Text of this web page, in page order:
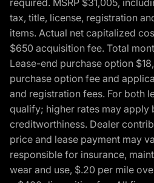
tax, title, license, registration
items. Actual net capitalized
$650 acquisition fee. Total
Lease-end purchase option
purchase option fee and
and registration fees. For both
qualify; higher rates may apply
creditworthiness. Dealer
price and lease payment may
responsible for insurance,
wear and use, $.20 per mile